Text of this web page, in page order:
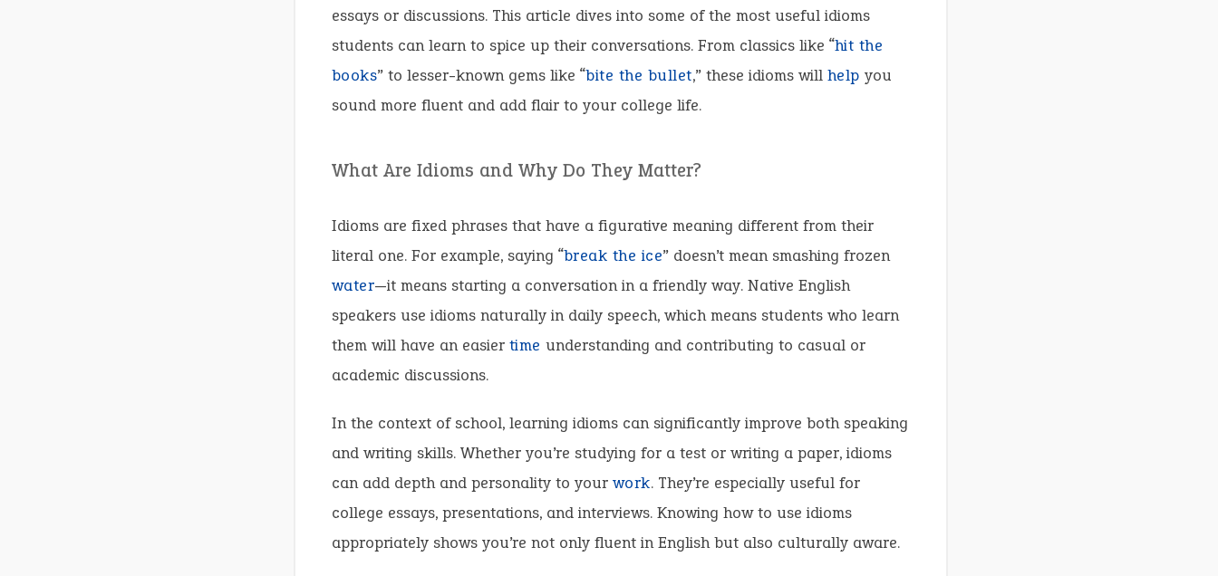
essays or discussions. This article dives into some of the most useful idioms
students can learn to spice up their conversations. From classics like “hit the
books” to lesser-known gems like “bite the bullet,” these idioms will help you
sound more fluent and add flair to your college life.
What Are Idioms and Why Do They Matter?
Idioms are fixed phrases that have a figurative meaning different from their
literal one. For example, saying “break the ice” doesn’t mean smashing frozen
water—it means starting a conversation in a friendly way. Native English
speakers use idioms naturally in daily speech, which means students who learn
them will have an easier time understanding and contributing to casual or
academic discussions.
In the context of school, learning idioms can significantly improve both speaking
and writing skills. Whether you’re studying for a test or writing a paper, idioms
can add depth and personality to your work. They’re especially useful for
college essays, presentations, and interviews. Knowing how to use idioms
appropriately shows you’re not only fluent in English but also culturally aware.